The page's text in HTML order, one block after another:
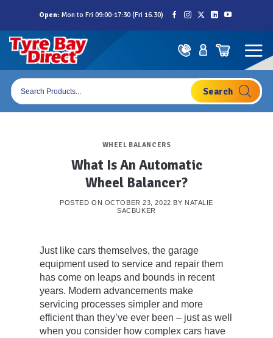
content
Open: Mon to Fri 09:00-17:30 (Fri 16.30)
Products
search
WHEEL BALANCERS
What Is An Automatic
Wheel Balancer?
POSTED ON OCTOBER 23, 2022 BY NATALIE
SACBUKER
Just like cars themselves, the garage
equipment used to service and repair them
has come on leaps and bounds in recent
years. Modern advancements make
servicing processes simpler and more
efficient than they’ve ever been – just as well
when you consider how complex cars have